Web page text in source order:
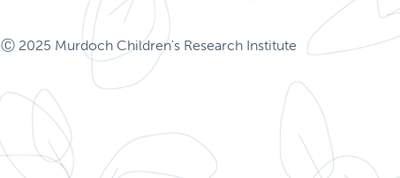
Ⓒ 2025 Murdoch Children's Research Institute